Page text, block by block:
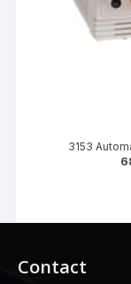
3153
Contact